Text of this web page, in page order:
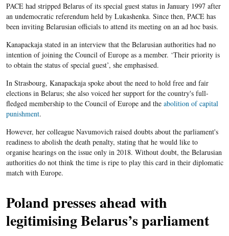
PACE had stripped Belarus of its special guest status in January 1997 after
an undemocratic referendum held by Lukashenka. Since then, PACE has
been inviting Belarusian officials to attend its meeting on an ad hoc basis.
Kanapackaja stated in an interview that the Belarusian authorities had no
intention of joining the Council of Europe as a member. ‘Their priority is
to obtain the status of special guest’, she emphasised.
In Strasbourg, Kanapackaja spoke about the need to hold free and fair
elections in Belarus; she also voiced her support for the country's full-
fledged membership to the Council of Europe and the abolition of capital
punishment.
However, her colleague Navumovich raised doubts about the parliament's
readiness to abolish the death penalty, stating that he would like to
organise hearings on the issue only in 2018. Without doubt, the Belarusian
authorities do not think the time is ripe to play this card in their diplomatic
match with Europe.
Poland presses ahead with
legitimising Belarus’s parliament